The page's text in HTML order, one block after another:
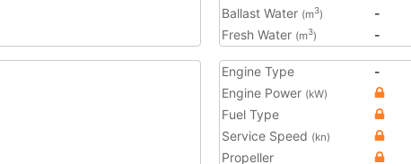
Ballast Water (m3)
-
Fresh Water (m3) -
Engine Type
-
Engine Power (kW)
Fuel Type
Service Speed (kn)
Propeller